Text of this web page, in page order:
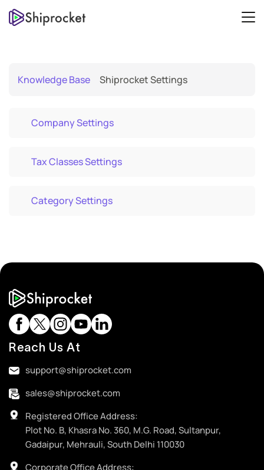
Knowledge Base Shiprocket Settings
Company Settings
Tax Classes Settings
Category Settings
Reach Us At
support@shiprocket.com
sales@shiprocket.com
Registered Office Address:
Plot No. B, Khasra No. 360, M.G. Road, Sultanpur,
Gadaipur, Mehrauli, South Delhi 110030
Corporate Office Address: